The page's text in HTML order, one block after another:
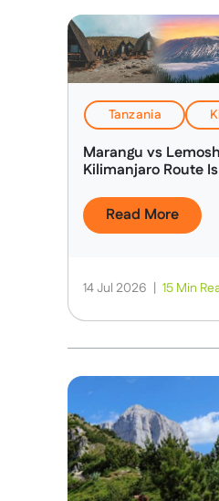
Tanzania
Marangu vs
Kilimanjaro Route
Read More
14 Jul 2026 15 Min